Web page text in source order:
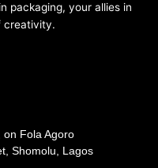
packaging, your allies in
creativity.
on Fola Agoro
Shomolu, Lagos